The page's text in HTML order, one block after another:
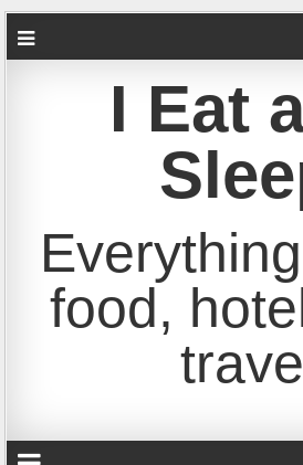
I Eat
food,